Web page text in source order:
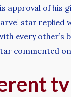
approval of
star replied
every other’s
commented
tv